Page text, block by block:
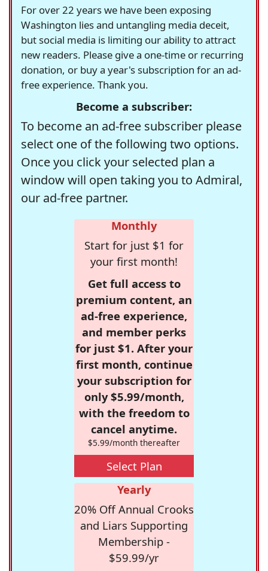
For over 22 years we have been exposing
Washington lies and untangling media deceit,
but social media is limiting our ability to attract
new readers. Please give a one-time or recurring
donation, or buy a year's subscription for an ad-
free experience. Thank you.
Become a subscriber:
To become an ad-free subscriber please
select one of the following two options.
Once you click your selected plan a
window will open taking you to Admiral,
our ad-free partner.
Monthly
Start for just $1 for
your first month!
Get full access to
premium content, an
ad-free experience,
and member perks
for just $1. After your
first month, continue
your subscription for
only $5.99/month,
with the freedom to
cancel anytime.
$5.99/month thereafter
Select Plan
Yearly
20% Off Annual Crooks
and Liars Supporting
Membership -
$59.99/yr